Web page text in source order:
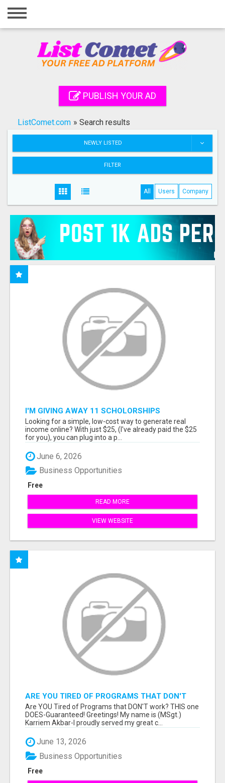
Home
Registration
Search
PUBLISH YOUR AD
ListComet.com » Search results
NEWLY LISTED
FILTER
All Users Company
I'M GIVING AWAY 11 SCHOLORSHIPS
Looking for a simple, low-cost way to generate real
income online? With just $25, (I've already paid the $25
for you), you can plug into a p...
June 6, 2026
Free
Business Opportunities
READ MORE
VIEW WEBSITE
ARE YOU TIRED OF PROGRAMS THAT DON'T
WORK?
Are YOU Tired of Programs that DON'T work? THIS one
DOES-Guaranteed! Greetings! My name is (MSgt.)
Karriem Akbar-I proudly served my great c...
June 13, 2026
Free
Business Opportunities